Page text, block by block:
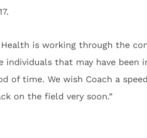
Health is working through the
individuals that may have
of time. We wish Coach a
on the field very soon.”